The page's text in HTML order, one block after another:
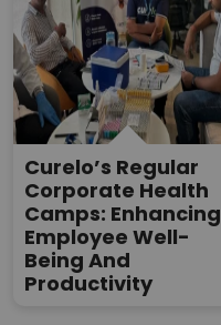
Curelo’s Regular
Corporate Health
Camps: Enhancing
Employee Well-
Being And
Productivity